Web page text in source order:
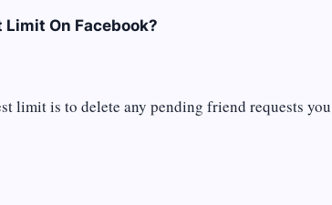
Limit On Facebook?
limit is to delete any pending friend requests you